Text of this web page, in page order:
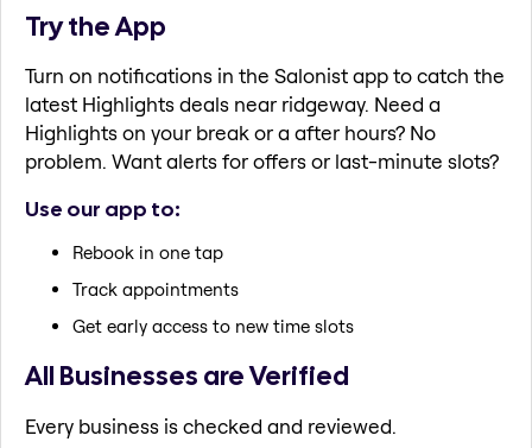
Try the App
Turn on notifications in the Salonist app to catch the
latest Highlights deals near ridgeway. Need a
Highlights on your break or a after hours? No
problem. Want alerts for offers or last-minute slots?
Use our app to:
Rebook in one tap
Track appointments
Get early access to new time slots
All Businesses are Verified
Every business is checked and reviewed.